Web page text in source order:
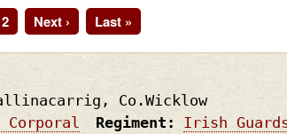
Page
2
Next
page
Next ›
Last
page
Last »
Co.Wicklow
Corporal Regiment Irish